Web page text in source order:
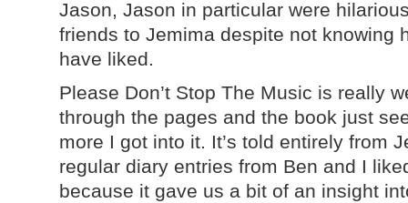
Jason, Jason in particular were
friends to Jemima despite not knowing
have liked.
Please Don’t Stop The Music is really
through the pages and the book just
more I got into it. It’s told entirely from
regular diary entries from Ben and I
because it gave us a bit of an insight